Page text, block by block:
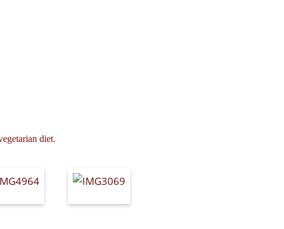
diet.